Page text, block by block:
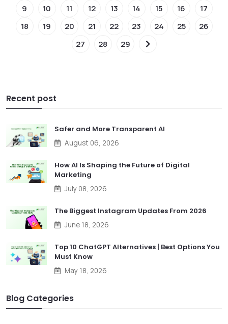
9
10 11 12 13 14 15 16
17
18
19 20 21 22 23 24 25
26
27
28 29
Recent post
Safer and More Transparent AI
August 06, 2026
How AI Is Shaping the Future of Digital
Marketing
July 08, 2026
The Biggest Instagram Updates From 2026
June 18, 2026
Top 10 ChatGPT Alternatives | Best Options You
Must Know
May 18, 2026
Blog Categories